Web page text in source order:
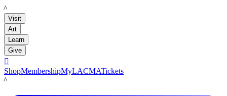
LACMA
Visit
Art
Learn
Give

ShopMembershipMyLACMATickets
LACMA